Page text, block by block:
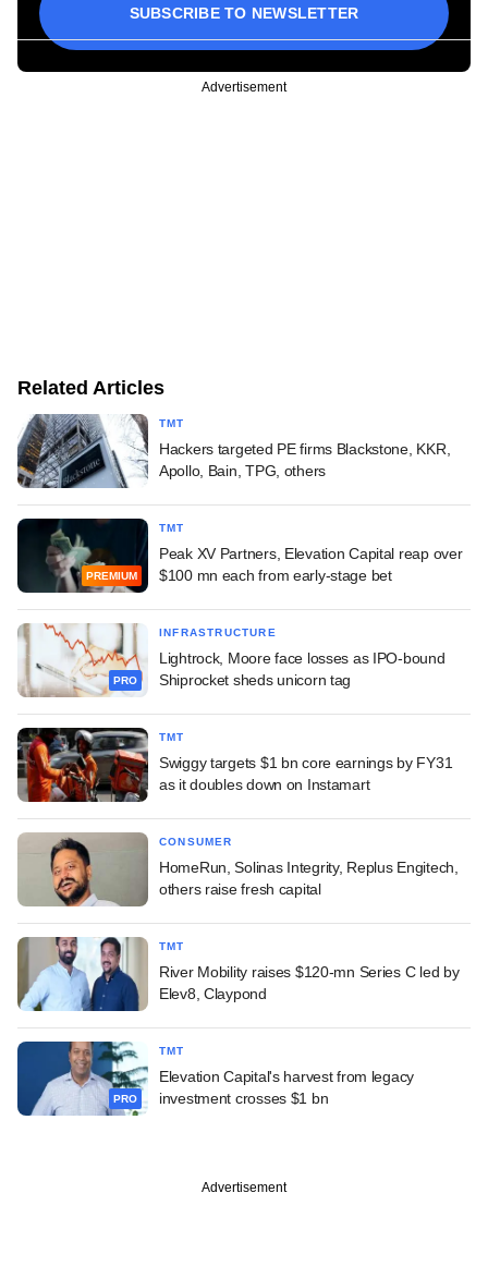
SUBSCRIBE TO NEWSLETTER
Advertisement
Related Articles
TMT
Hackers targeted PE firms Blackstone, KKR,
Apollo, Bain, TPG, others
PREMIUM
TMT
Peak XV Partners, Elevation Capital reap over
$100 mn each from early-stage bet
PRO
INFRASTRUCTURE
Lightrock, Moore face losses as IPO-bound
Shiprocket sheds unicorn tag
TMT
Swiggy targets $1 bn core earnings by FY31
as it doubles down on Instamart
CONSUMER
HomeRun, Solinas Integrity, Replus Engitech,
others raise fresh capital
TMT
River Mobility raises $120-mn Series C led by
Elev8, Claypond
PRO
TMT
Elevation Capital's harvest from legacy
investment crosses $1 bn
Advertisement